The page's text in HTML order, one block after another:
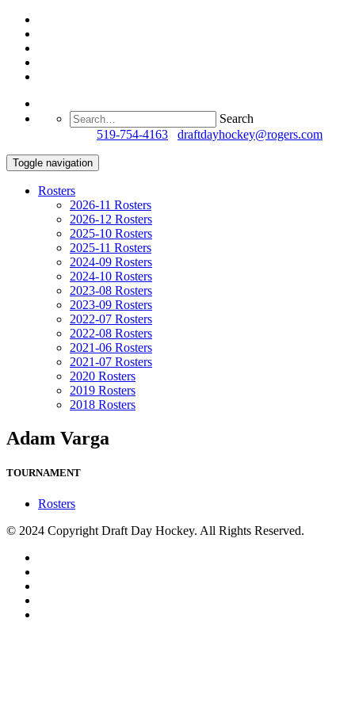
Search
519-754-4163 draftdayhockey@rogers.com
Toggle navigation
Rosters
2026-11 Rosters
2026-12 Rosters
2025-10 Rosters
2025-11 Rosters
2024-09 Rosters
2024-10 Rosters
2023-08 Rosters
2023-09 Rosters
2022-07 Rosters
2022-08 Rosters
2021-06 Rosters
2021-07 Rosters
2020 Rosters
2019 Rosters
2018 Rosters
Adam Varga
TOURNAMENT
Rosters
© 2024 Copyright Draft Day Hockey. All Rights Reserved.